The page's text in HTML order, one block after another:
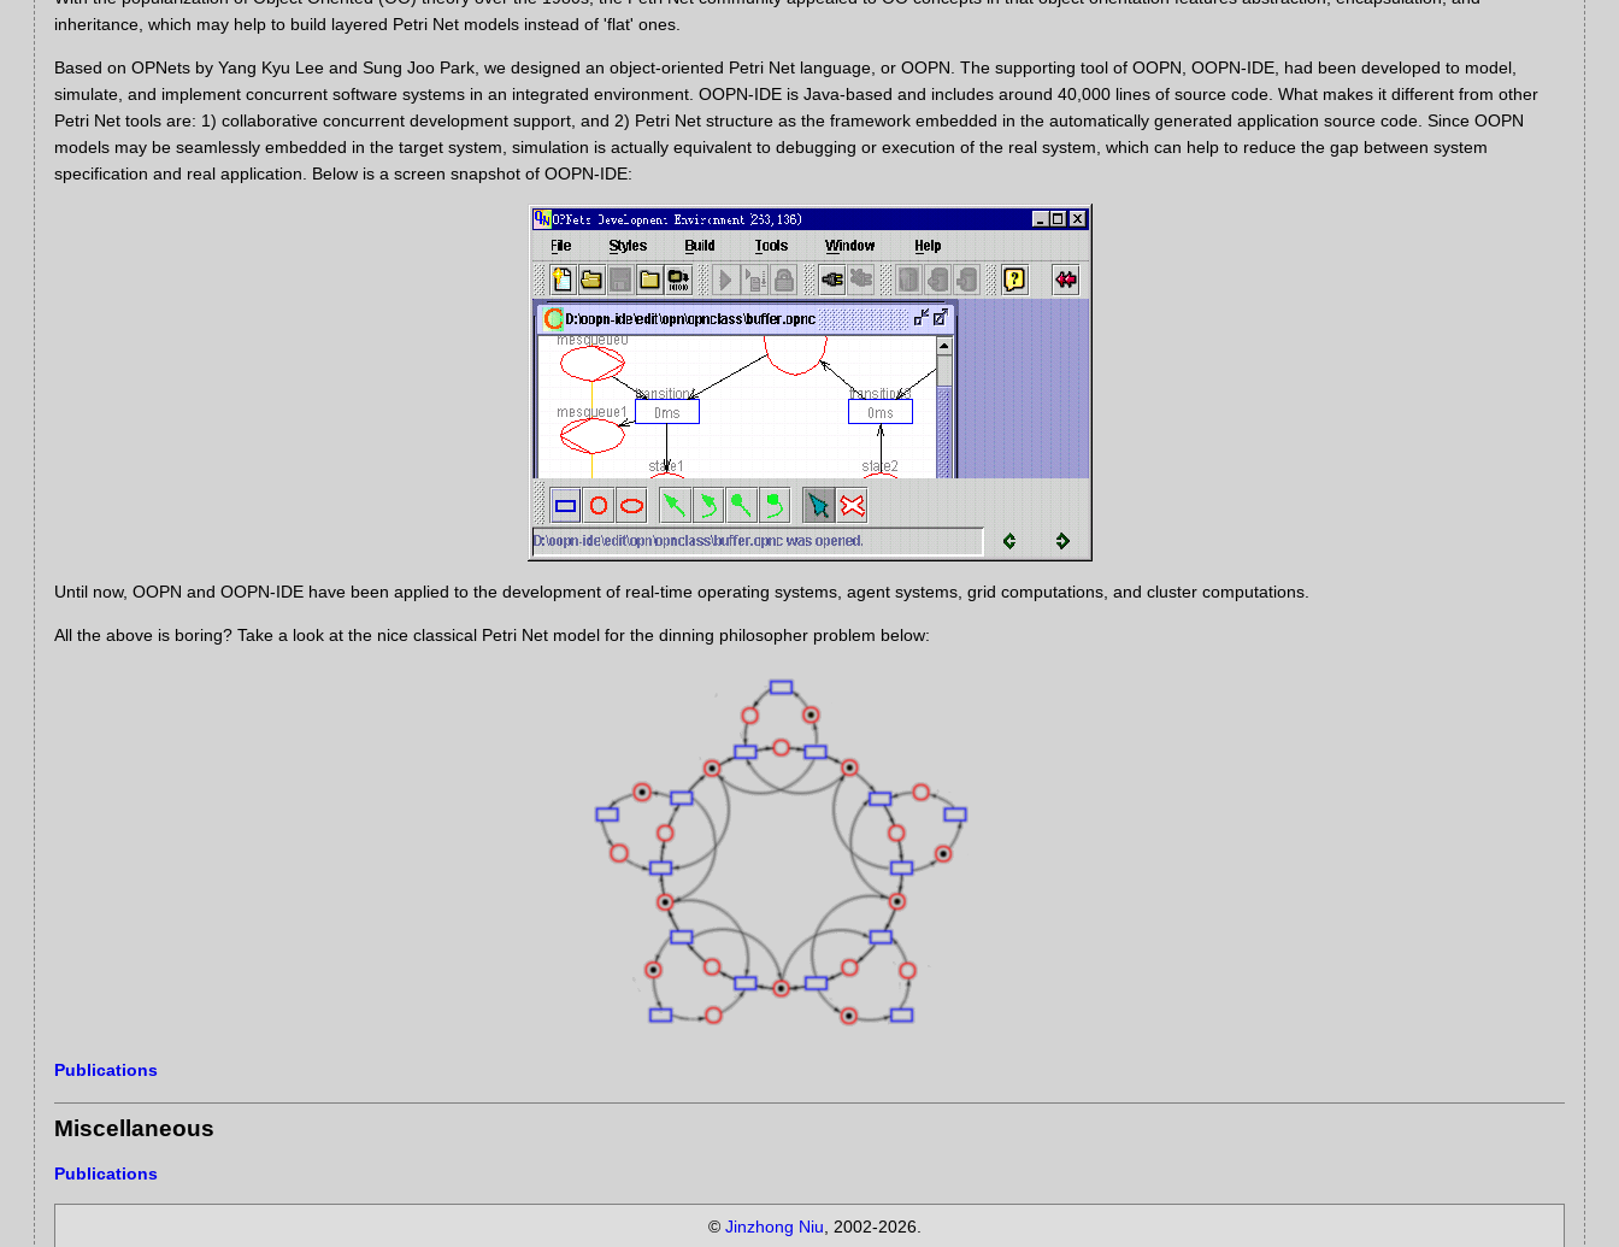
inheritance, which may help to build layered Petri Net models instead of 'flat' ones.
Based on OPNets by Yang Kyu Lee and Sung Joo Park, we designed an object-oriented Petri Net language, or OOPN. The supporting tool of OOPN, OOPN-IDE, had been developed to model,
simulate, and implement concurrent software systems in an integrated environment. OOPN-IDE is Java-based and includes around 40,000 lines of source code. What makes it different from other
Petri Net tools are: 1) collaborative concurrent development support, and 2) Petri Net structure as the framework embedded in the automatically generated application source code. Since OOPN
models may be seamlessly embedded in the target system, simulation is actually equivalent to debugging or execution of the real system, which can help to reduce the gap between system
specification and real application. Below is a screen snapshot of OOPN-IDE:
Until now, OOPN and OOPN-IDE have been applied to the development of real-time operating systems, agent systems, grid computations, and cluster computations.
All the above is boring? Take a look at the nice classical Petri Net model for the dinning philosopher problem below:
Publications
Miscellaneous
Publications
© Jinzhong Niu, 2002-2026.